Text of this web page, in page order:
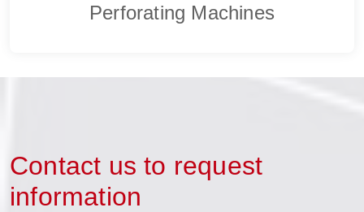
Perforating Machines
Contact us to request
information